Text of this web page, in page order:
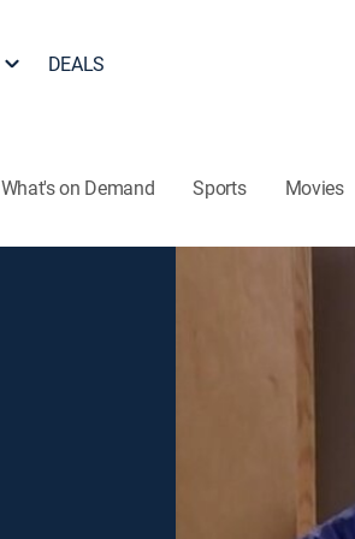
DEALS
What's on Demand Sports Movies